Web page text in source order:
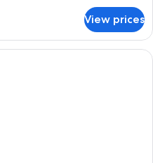
View prices
A bedroom with a bed, a chair, a